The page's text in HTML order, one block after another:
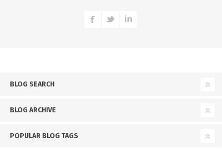
BLOG SEARCH
BLOG ARCHIVE
POPULAR BLOG TAGS